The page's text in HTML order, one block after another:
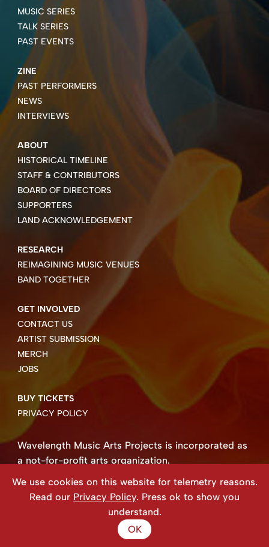
MUSIC SERIES
TALK SERIES
PAST EVENTS
ZINE
PAST PERFORMERS
NEWS
INTERVIEWS
ABOUT
HISTORICAL TIMELINE
STAFF & CONTRIBUTORS
BOARD OF DIRECTORS
SUPPORTERS
LAND ACKNOWLEDGEMENT
RESEARCH
REIMAGINING MUSIC VENUES
BAND TOGETHER
GET INVOLVED
CONTACT US
ARTIST SUBMISSION
MERCH
JOBS
BUY TICKETS
PRIVACY POLICY
Wavelength Music Arts Projects is incorporated as
a not-for-profit arts organization.
Copyright ©2026 Wavelength Music Art Projects
Website created by Beehive Design.
We use cookies on this website for telemetry reasons.
Read our Privacy Policy. Press ok to show you
understand.
OK